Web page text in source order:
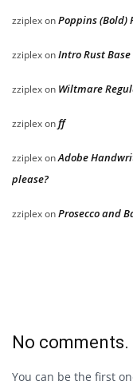
zziplexonPoppins (Bold)
zziplexonIntro Rust
zziplexon Wiltmare
zziplexonff
zziplexonAdobe
please?
zziplexonProsecco and
No comments.
You can be the first